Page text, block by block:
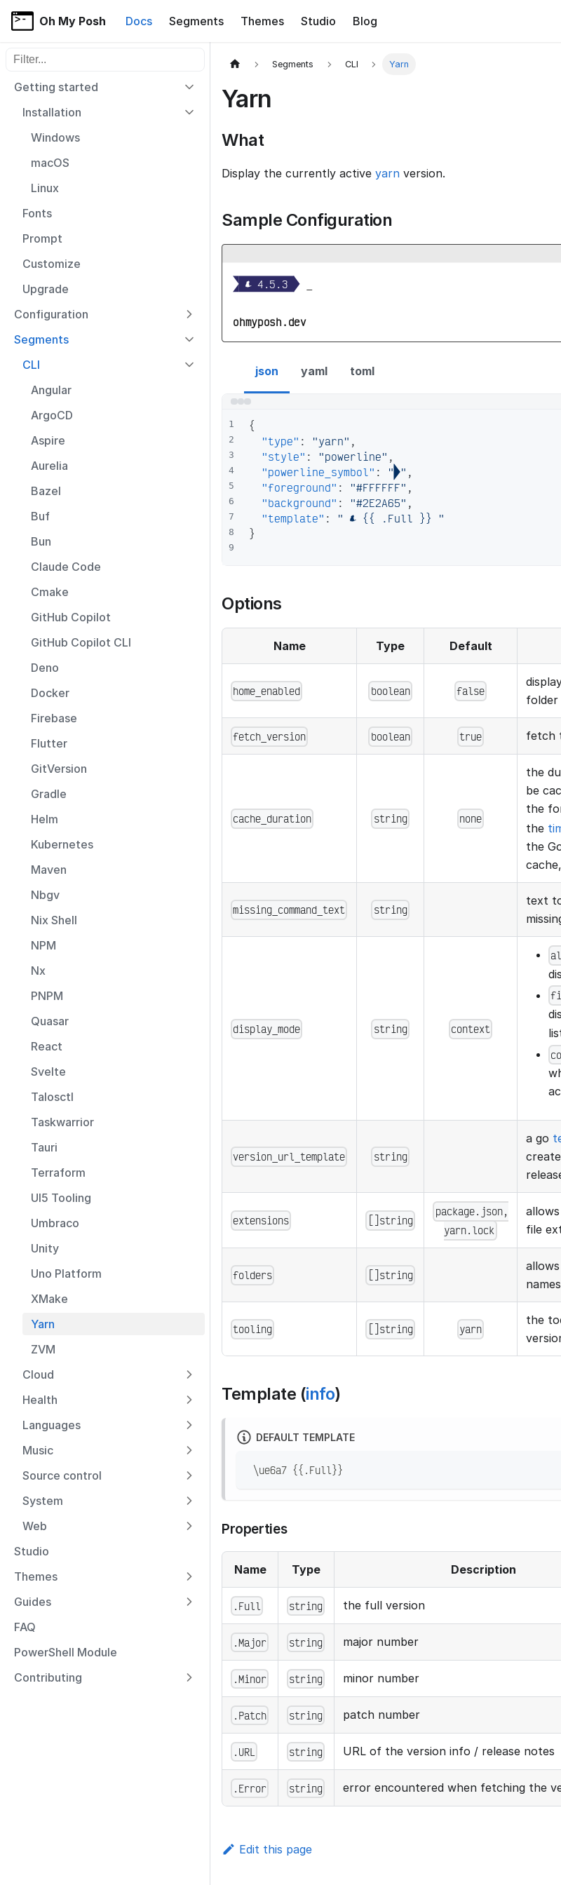
Oh My Posh Docs Segments Themes Studio Blog
Filter sidebar items
Getting started
Installation
Windows
macOS
Linux
Fonts
Prompt
Customize
Upgrade
Configuration
Segments
CLI
Angular
ArgoCD
Aspire
Aurelia
Bazel
Buf
Bun
Claude Code
Cmake
GitHub Copilot
GitHub Copilot CLI
Deno
Docker
Firebase
Flutter
GitVersion
Gradle
Helm
Kubernetes
Maven
Nbgv
Nix Shell
NPM
Nx
PNPM
Quasar
React
Svelte
Talosctl
Taskwarrior
Tauri
Terraform
UI5 Tooling
Umbraco
Unity
Uno Platform
XMake
Yarn
ZVM
Cloud
Health
Languages
Music
Source control
System
Web
Studio
Themes
Guides
FAQ
PowerShell Module
Contributing
Segments CLI Yarn
Yarn
What
Display the currently active yarn version.
Sample Configuration
  4.5.3 
ohmyposh.dev
json yaml toml
1
2
3
4
5
6
7
8
9
{
"type" : "yarn" ,
"style" : "powerline" ,
"powerline_symbol" : "" ,
"foreground" : "#FFFFFF" ,
"background" : "#2E2A65" ,
"template" :
"  {{ .Full }} "
}
Options
Name Type Default
home_enabled boolean false
fetch_version boolean true fetch
cache_duration string none
the
be
the
the
the
missing_command_text string
text
display_mode string context
version_url_template string
a go
extensions []string
package.json,
yarn.lock
file
folders []string
tooling []string yarn
the
Template (info)
DEFAULT TEMPLATE
\ue6a7 {{.Full}}
Properties
Name Type Description
.Full string the full version
.Major string major number
.Minor string minor number
.Patch string patch number
.URL string URL of the version info / release notes
.Error string error encountered when fetching the
Edit this page